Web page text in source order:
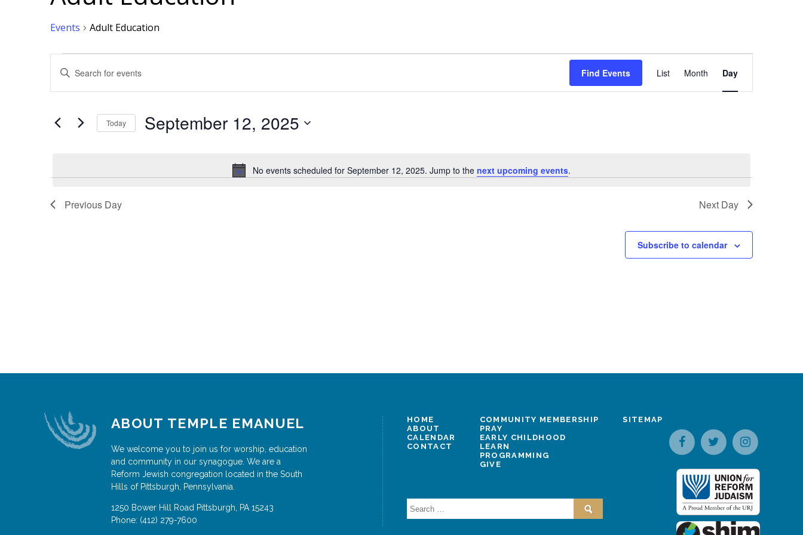
Events Adult Education
Events
September
2025
Notice
No events scheduled for September 12, 2025. Jump to the next upcoming events.
Events
and
Navigation
Keyword.
Search
by
Find Events
Event
Views
List Month Day
Today September 12, 2025
Previous Day Next Day
Subscribe to calendar
ABOUT TEMPLE EMANUEL
We welcome you to join us for worship, education
and community in our synagogue. We are a
Reform Jewish congregation located in the South
Hills of Pittsburgh, Pennsylvania.
1250 Bower Hill Road Pittsburgh PA 15243
Phone: (412) 279-7600
HOME
ABOUT
CALENDAR
CONTACT
COMMUNITY MEMBERSHIP
PRAY
EARLY CHILDHOOD
LEARN
PROGRAMMING
GIVE
SITEMAP
Search
for: